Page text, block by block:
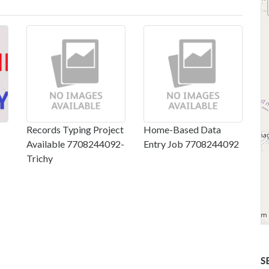
Records Typing Project
Available 7708244092-
Trichy
Home-Based Data
Entry Job 7708244092